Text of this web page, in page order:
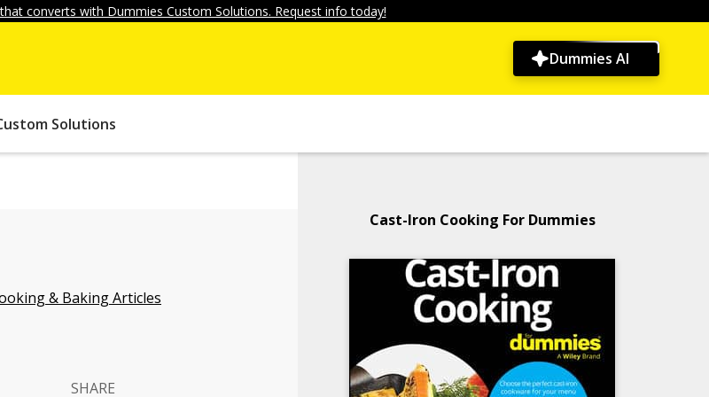
converts with Dummies Custom Solutions. Request info today!
Dummies AI
Solutions
& Baking Articles
SHARE
Cast-Iron Cooking For Dummies